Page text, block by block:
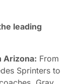
leading
Arizona: From
Sprinters to